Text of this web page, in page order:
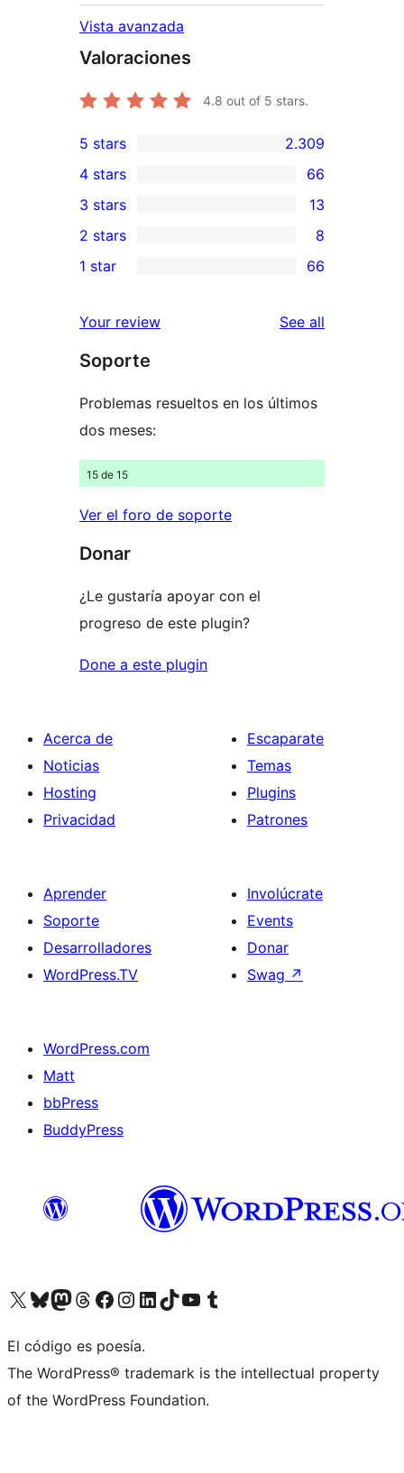
Vista avanzada
Valoraciones
4.8 out of 5 stars.
2.309
5-
star
reviews
5 stars 2.309
66
4-
star
reviews
4 stars 66
13
3-
star
3 stars 13
2-
reviews
2 stars 8
66
star
reviews
1 star 66
Your review See all
Soporte
Problemas resueltos en los últimos
dos meses:
15 de 15
Ver el foro de soporte
Donar
¿Le gustaría apoyar con el
progreso de este plugin?
Done a este plugin
Acerca de
Noticias
Hosting
Privacidad
Escaparate
Temas
Plugins
Patrones
Aprender
Soporte
Desarrolladores
WordPress.TV
Involúcrate
Events
Donar
Swag ↗
WordPress.com
Matt
bbPress
BuddyPress
Visit our X (formerly Twitter) account
Visit our Bluesky account
Visita nuestra cuenta de Twitter
Visit our Threads account
Visita nuestra página de Facebook
Visite nuestra cuenta de Instagram
Visit our LinkedIn account
Visit our TikTok account
Visit our YouTube channel
Visit our Tumblr account
El código es poesía.
The WordPress® trademark is the intellectual property
of the WordPress Foundation.